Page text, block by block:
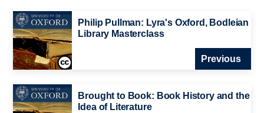
Philip Pullman: Lyra's Oxford, Bodleian
Library Masterclass
Previous
Brought to Book: Book History and the
Idea of Literature